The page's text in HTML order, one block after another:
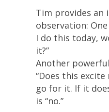
Tim provides an
observation:
I do this today,
it?”
Another
“Does this excite
go for it. If it
is “no.”